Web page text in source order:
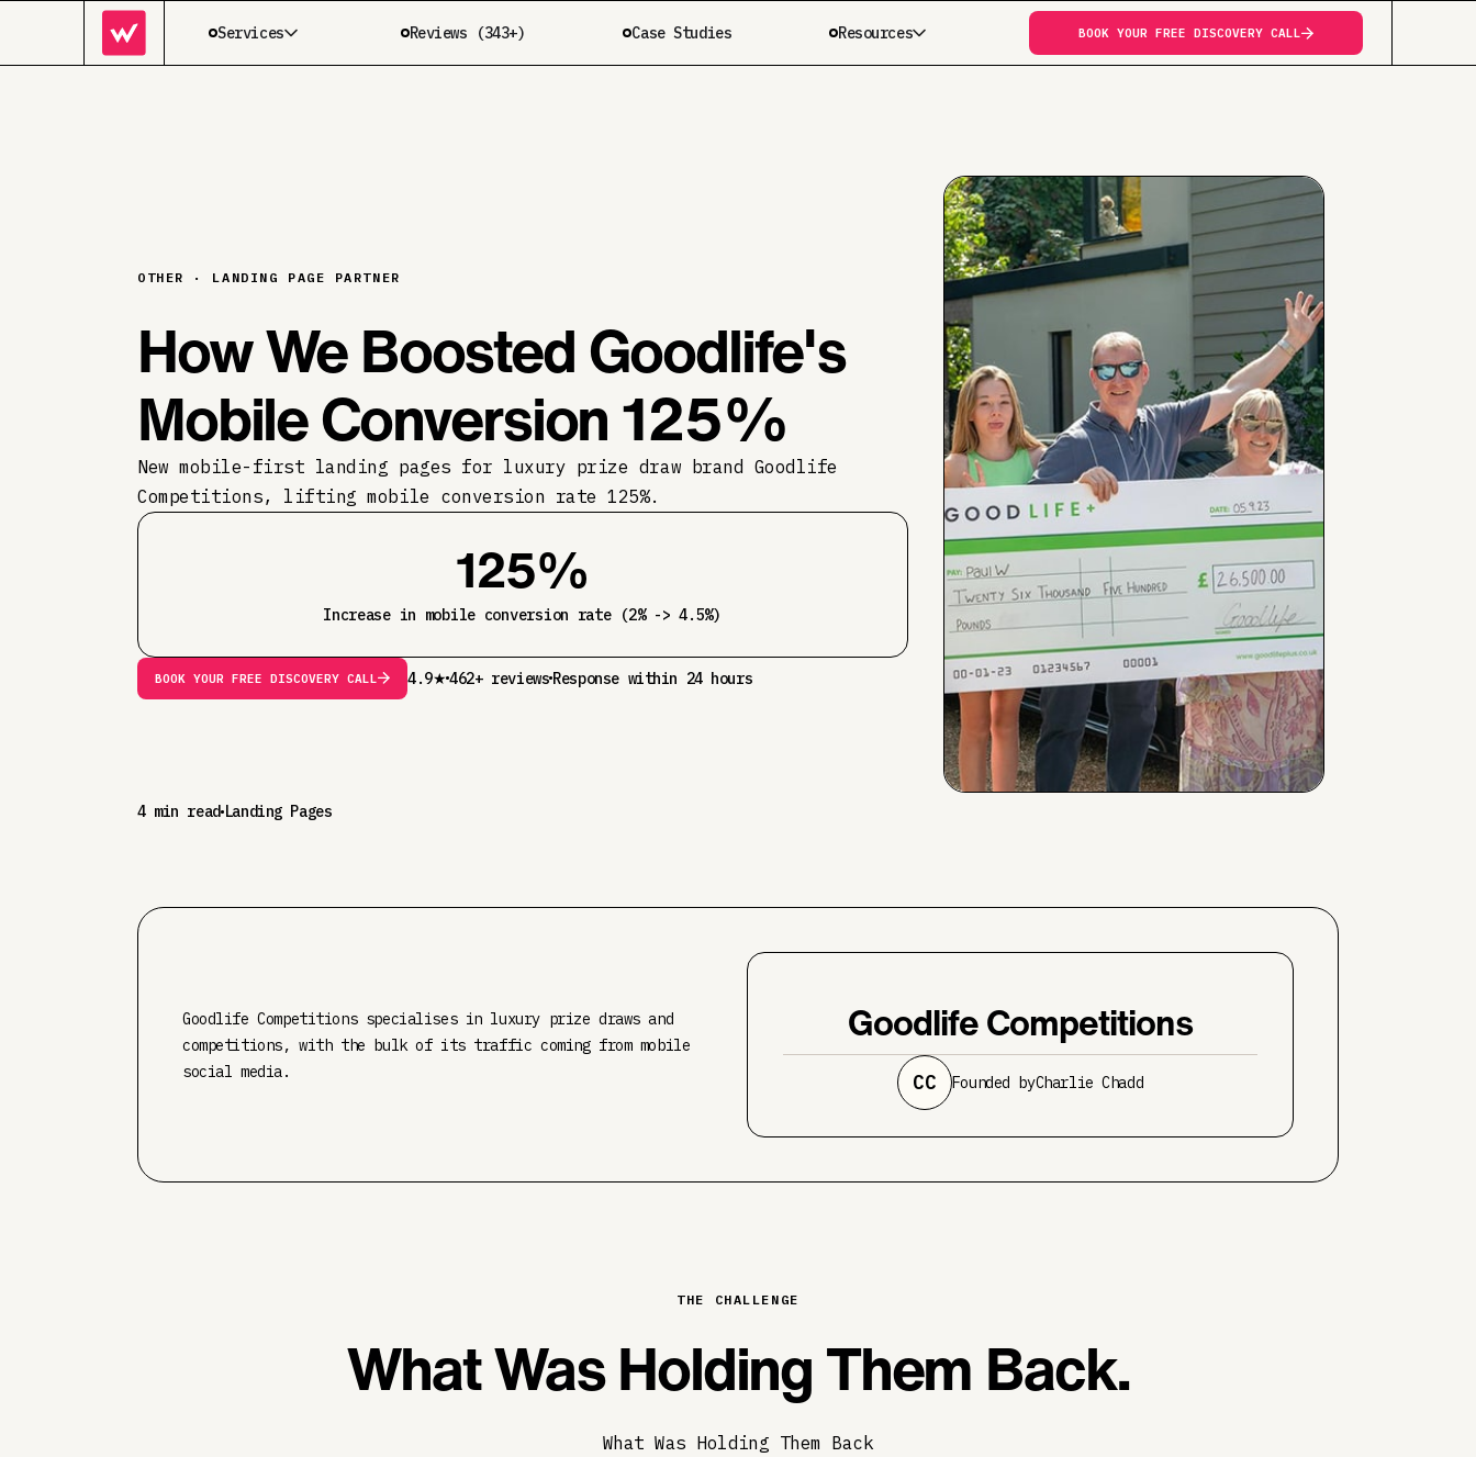
Services Reviews (343+) Case Studies Resources BOOK YOUR FREE DISCOVERY CALL
OTHER · LANDING PAGE PARTNER
How We Boosted Goodlife's
Mobile Conversion 125%
New mobile-first landing pages for luxury prize draw brand Goodlife
Competitions, lifting mobile conversion rate 125%.
125%
Increase in mobile conversion rate (2% -> 4.5%)
BOOK YOUR FREE DISCOVERY CALL 4.9★462+ reviews Response within 24 hours
4 min readLanding Pages
Goodlife Competitions specialises in luxury prize draws and
competitions, with the bulk of its traffic coming from mobile
social media.
Goodlife Competitions
CC Founded byCharlie Chadd
THE CHALLENGE
What Was Holding Them Back.
What Was Holding Them Back